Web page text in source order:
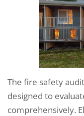
The fire safety
designed to
comprehensively.